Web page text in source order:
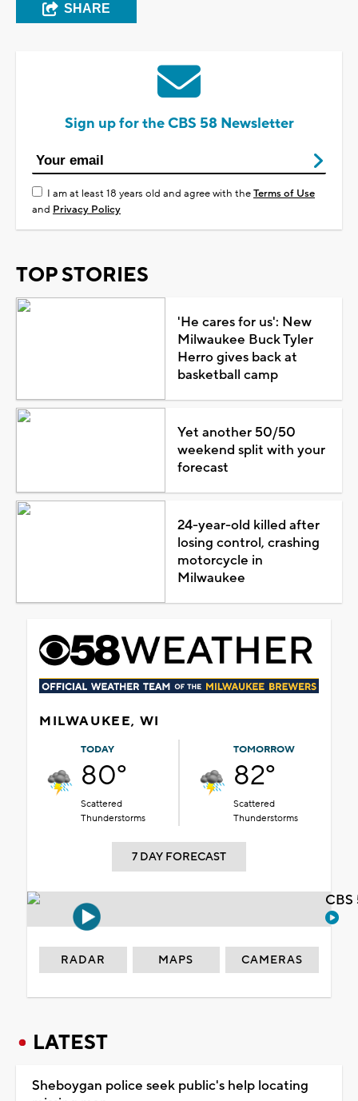
SHARE
Sign up for the CBS 58 Newsletter
I am at least 18 years old and agree with theTerms of Use
and Privacy Policy
TOP STORIES
'He cares for us': New
Milwaukee Buck Tyler
Herro gives back at
basketball camp
Yet another 50/50
weekend split with your
forecast
24-year-old killed after
losing control, crashing
motorcycle in
Milwaukee
MILWAUKEE, WI
TODAY
80°
Scattered
Thunderstorms
TOMORROW
82°
Scattered
Thunderstorms
7 DAY FORECAST
RADAR MAPS CAMERAS
LATEST
Sheboygan police seek public's help locating